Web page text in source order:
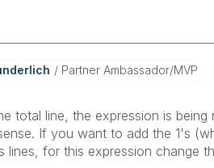
Partner Ambassador/MVP
total line, the expression is
If you want to add the 1's
lines, for this expression change